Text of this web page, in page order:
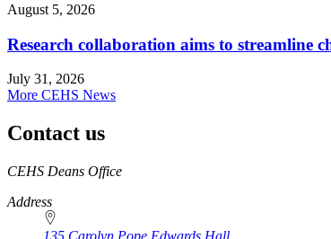
August 5, 2026
Research collaboration aims to streamline
July 31, 2026
More CEHS News
Contact us
https://
www.unl.edu
CEHS Deans Office
Address
135 Carolyn Pope Edwards Hall